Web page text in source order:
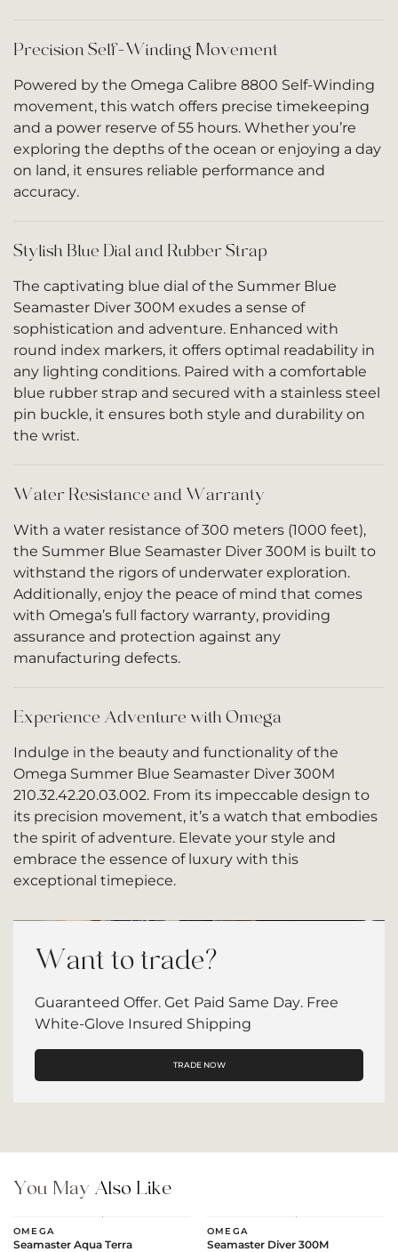
Precision Self-Winding Movement
Powered by the Omega Calibre 8800 Self-Winding
movement, this watch offers precise timekeeping
and a power reserve of 55 hours. Whether you’re
exploring the depths of the ocean or enjoying a day
on land, it ensures reliable performance and
accuracy.
Stylish Blue Dial and Rubber Strap
The captivating blue dial of the Summer Blue
Seamaster Diver 300M exudes a sense of
sophistication and adventure. Enhanced with
round index markers, it offers optimal readability in
any lighting conditions. Paired with a comfortable
blue rubber strap and secured with a stainless steel
pin buckle, it ensures both style and durability on
the wrist.
Water Resistance and Warranty
With a water resistance of 300 meters (1000 feet),
the Summer Blue Seamaster Diver 300M is built to
withstand the rigors of underwater exploration.
Additionally, enjoy the peace of mind that comes
with Omega’s full factory warranty, providing
assurance and protection against any
manufacturing defects.
Experience Adventure with Omega
Indulge in the beauty and functionality of the
Omega Summer Blue Seamaster Diver 300M
210.32.42.20.03.002. From its impeccable design to
its precision movement, it’s a watch that embodies
the spirit of adventure. Elevate your style and
embrace the essence of luxury with this
exceptional timepiece.
Want to trade?
Guaranteed Offer. Get Paid Same Day. Free
White-Glove Insured Shipping
TRADE NOW
You May Also Like
OMEGA
Seamaster Aqua Terra
OMEGA
Seamaster Diver 300M